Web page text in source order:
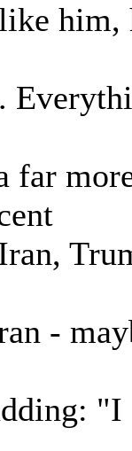
him,
far
-